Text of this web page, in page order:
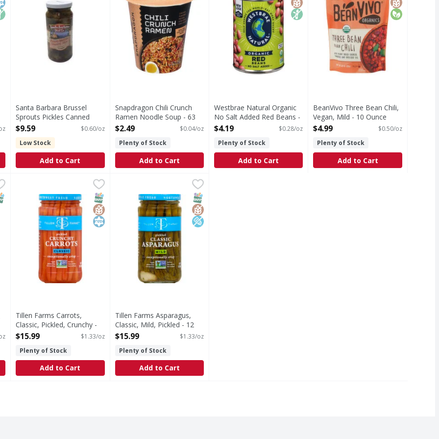
Santa Barbara Brussel
Sprouts Pickles Canned
Food - 16 Ounce
Open Product Description
$9.59
$0.60/oz
Low Stock
Add to Cart
Snapdragon Chili Crunch
Ramen Noodle Soup - 63
Ounce
$2.49
$0.04/oz
Plenty of Stock
Add to Cart
Westbrae Natural Organic
No Salt Added Red Beans -
15 Ounce
$4.19
$0.28/oz
Plenty of Stock
Add to Cart
BeanVivo Three Bean Chili,
Vegan, Mild - 10 Ounce
Open Product Description
$4.99
$0.50/oz
Plenty of Stock
Add to Cart
Hot & Spicy - 18 Ounce,$9.39
EBT Eligible
Tillen Farms Carrots, Classic, Pickled, Crunchy - 12 Ounce
Exceptionally crisp. Vegan. Gluten-free. Tree nut free. Fat free. Low calorie. Low sodium. Non GMO Project
SNAP EBT Eligible
GlutenFree
Kosher
Tillen Farms Carrots,
Classic, Pickled, Crunchy -
12 Ounce
$15.99
$1.33/oz
Plenty of Stock
Add to Cart
Tillen Farms Asparagus, Classic, Mild, Pickled - 12 Ounce
Exceptionally crisp. Vegan. Gluten-free. Tree nut free. Fat free. Low calorie. Low
SNAP EBT Eligible
GlutenFree
Low Sodium
Tillen Farms Asparagus,
Classic, Mild, Pickled - 12
Ounce
$15.99
$1.33/oz
Plenty of Stock
Add to Cart